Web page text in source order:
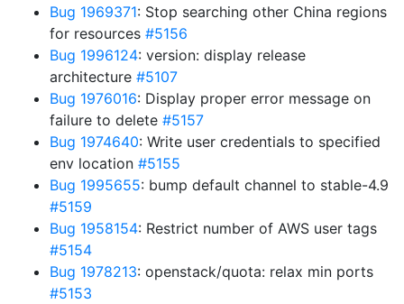
Bug 1969371: Stop searching other China regions
for resources #5156
Bug 1996124: version: display release
architecture #5107
Bug 1976016: Display proper error message on
failure to delete #5157
Bug 1974640: Write user credentials to specified
env location #5155
Bug 1995655: bump default channel to stable-4.9
#5159
Bug 1958154: Restrict number of AWS user tags
#5154
Bug 1978213: openstack/quota: relax min ports
#5153